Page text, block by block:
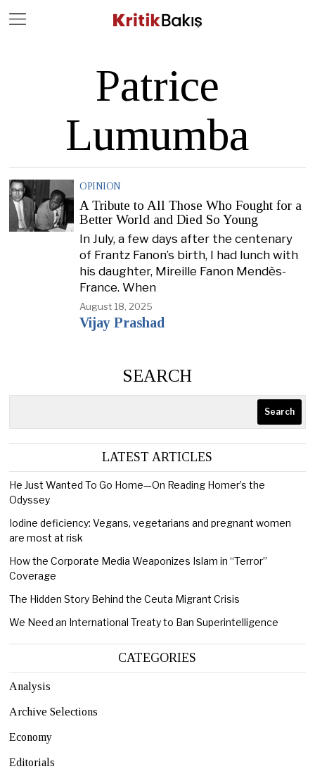
Patrice
Lumumba
OPINION
A Tribute to All Those Who Fought for a
Better World and Died So Young
In July, a few days after the centenary
of Frantz Fanon’s birth, I had lunch with
his daughter, Mireille Fanon Mendès-
France. When
August 18, 2025
Vijay Prashad
SEARCH
Search
LATEST ARTICLES
He Just Wanted To Go Home—On Reading Homer’s the
Odyssey
Iodine deficiency: Vegans, vegetarians and pregnant women
are most at risk
How the Corporate Media Weaponizes Islam in “Terror”
Coverage
The Hidden Story Behind the Ceuta Migrant Crisis
We Need an International Treaty to Ban Superintelligence
CATEGORIES
Analysis
Archive Selections
Economy
Editorials